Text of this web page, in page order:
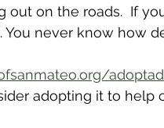
out on the roads.  If
. You never know how
adopting it to help